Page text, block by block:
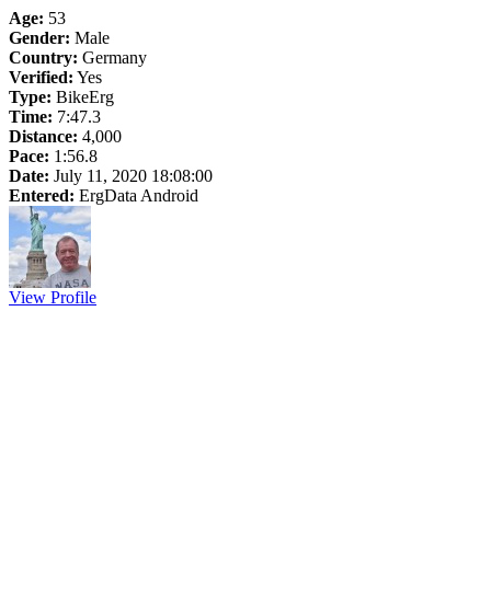
Age: 53
Gender: Male
Country: Germany
Verified: Yes
Type: BikeErg
Time: 7:47.3
Distance: 4,000
Pace: 1:56.8
Date: July 11, 2020 18:08:00
Entered: ErgData Android
View Profile